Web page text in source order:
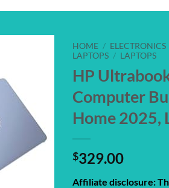
HOME / ELECTRONICS
LAPTOPS / LAPTOPS
HP
Computer
Home 2025,
$329.00
Affiliate disclosure: